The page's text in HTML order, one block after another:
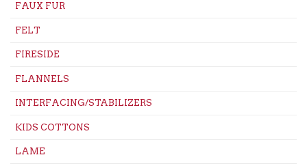
FAUX FUR
FELT
FIRESIDE
FLANNELS
INTERFACING/STABILIZERS
KIDS COTTONS
LAME